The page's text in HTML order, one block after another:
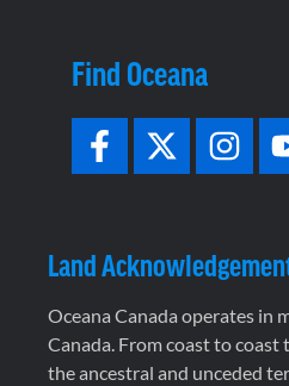
Find Oceana
Land
Oceana Canada operates in
Canada. From coast to coast
the ancestral and unceded